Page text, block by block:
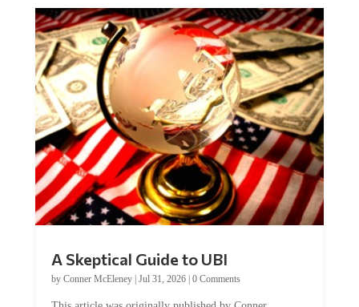
by Conner McEleney |Jul 31, 2026|0 Comments